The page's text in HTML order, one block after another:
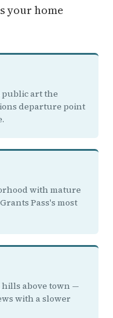
your home
art the
departure point
with mature
Pass's most
above town —
with a slower